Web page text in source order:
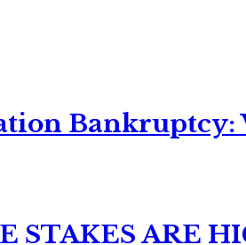
Bankruptcy:
STAKES ARE